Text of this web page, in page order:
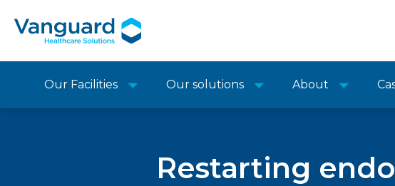
Our Facilities Our solutions About
Restarting